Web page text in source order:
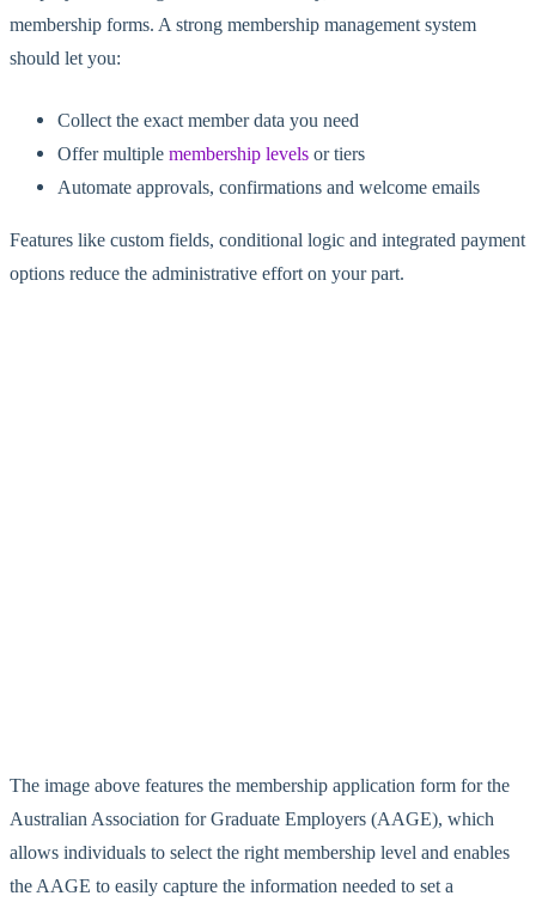
membership forms. A strong membership management system
should let you:
Collect the exact member data you need
Offer multiple membership levels or tiers
Automate approvals, confirmations and welcome emails
Features like custom fields, conditional logic and integrated payment
options reduce the administrative effort on your part.
The image above features the membership application form for the
Australian Association for Graduate Employers (AAGE), which
allows individuals to select the right membership level and enables
the AAGE to easily capture the information needed to set a